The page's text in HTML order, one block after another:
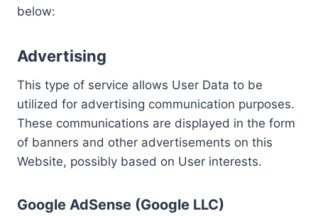
below:
Advertising
This type of service allows User Data to be
utilized for advertising communication purposes.
These communications are displayed in the form
of banners and other advertisements on this
Website, possibly based on User interests.
Google AdSense (Google LLC)